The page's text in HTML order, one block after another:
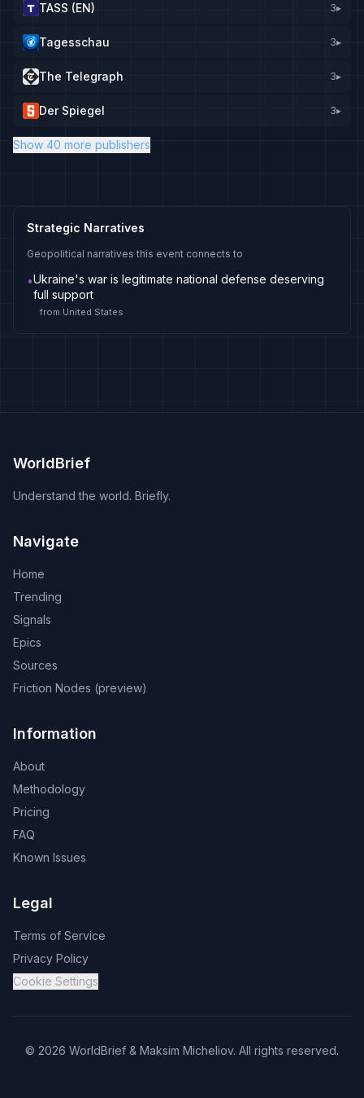
TASS (EN) 3▸
Tagesschau 3▸
The Telegraph 3▸
Der Spiegel 3▸
Show 40 more publishers
Strategic Narratives
Geopolitical narratives this event connects to
•Ukraine's war is legitimate national defense deserving
full support
from United States
WorldBrief
Understand the world. Briefly.
Navigate
Home
Trending
Signals
Epics
Sources
Friction Nodes (preview)
Information
About
Methodology
Pricing
FAQ
Known Issues
Legal
Terms of Service
Privacy Policy
Cookie Settings
© 2026 WorldBrief & Maksim Micheliov. All rights reserved.